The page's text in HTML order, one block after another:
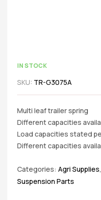
IN STOCK
SKU: TR-G3075A
Multi leaf trailer spring
Different capacities
Load capacities stated
Different capacities
Categories: Agri Supplies,
Suspension Parts